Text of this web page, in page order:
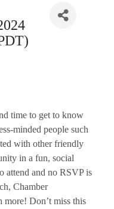
time to get to know
minded people such
with other friendly
in a fun, social
attend and no RSVP is
Chamber
more! Don’t miss this